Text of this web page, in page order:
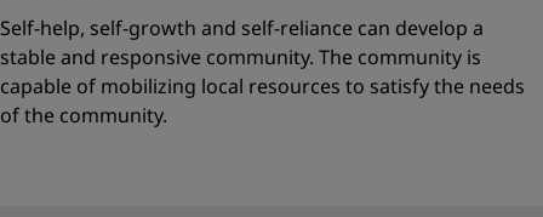
Self-help, self-growth and self-reliance can develop a
stable and responsive community. The community is
capable of mobilizing local resources to satisfy the needs
of the community.